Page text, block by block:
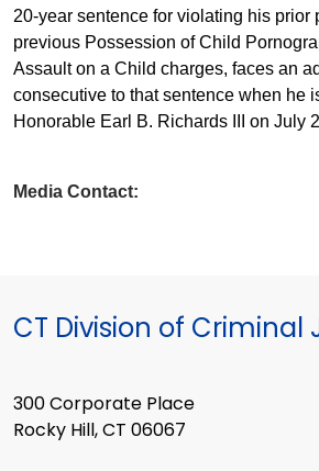
20-year sentence for violating his prior
previous Possession of Child
Assault on a Child charges, faces an
consecutive to that sentence when he
Honorable Earl B. Richards III on July
Media Contact:
CT Division of Criminal
300 Corporate Place
Rocky Hill, CT 06067